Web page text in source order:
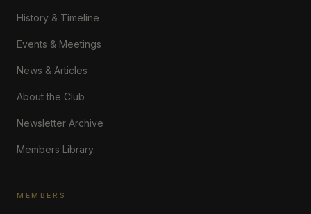
History & Timeline
Events & Meetings
News & Articles
About the Club
Newsletter Archive
Members Library
MEMBERS